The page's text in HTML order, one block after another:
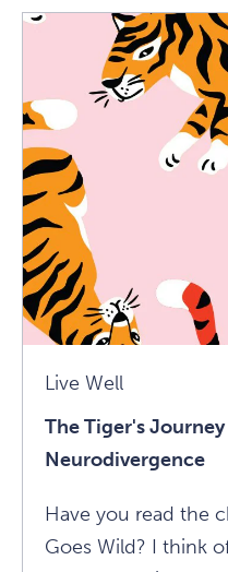
Live Well
The Tiger's
Neurodivergence
Have you read the
Goes Wild? I think